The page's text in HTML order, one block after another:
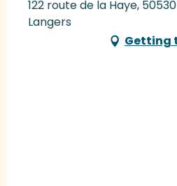
122 route de la Haye,
Langers
Getting